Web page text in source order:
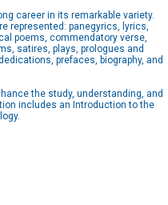
career in its remarkable variety.
represented: panegyrics, lyrics,
poems, commendatory verse,
satires, plays, prologues and
prefaces, biography, and
the study, understanding, and
includes an Introduction to the